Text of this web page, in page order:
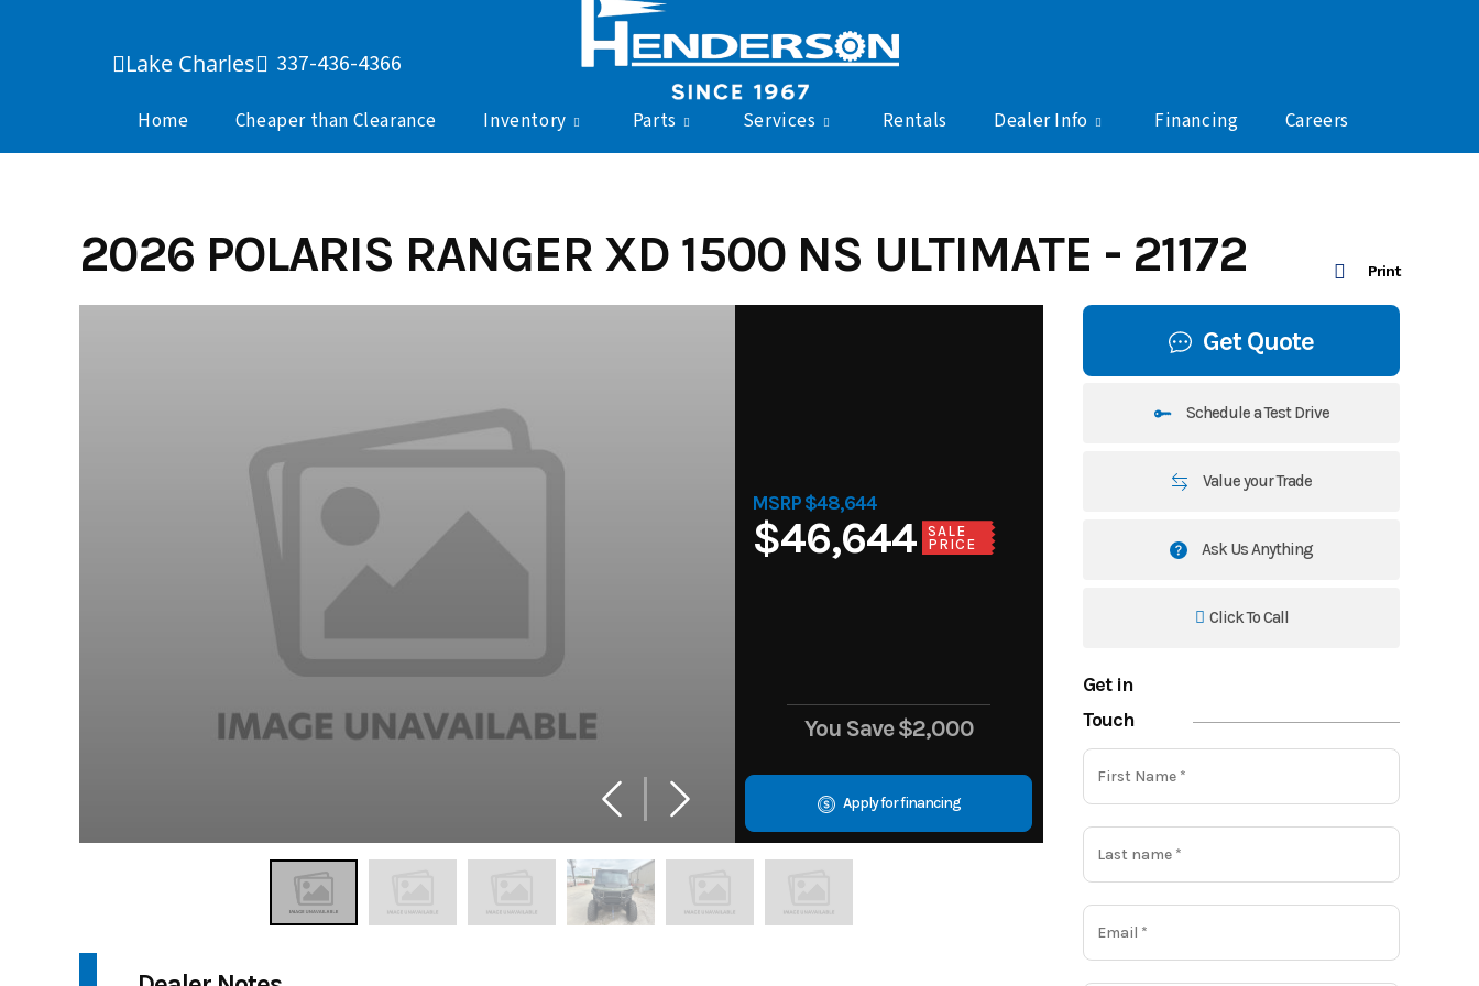
Lake Charles 337-436-4366
Home Cheaper than Clearance Inventory Parts Services Rentals Dealer Info Financing Careers
Print
2026 POLARIS RANGER XD 1500 NS ULTIMATE - 21172
MSRP $48,644
$46,644
SALE
PRICE
You Save$2,000
Apply for financing
Get Quote
Schedule a Test Drive
Value your Trade
Ask Us Anything
Click To Call
Get in
Touch